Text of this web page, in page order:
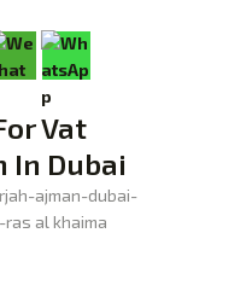
Vat
In Dubai